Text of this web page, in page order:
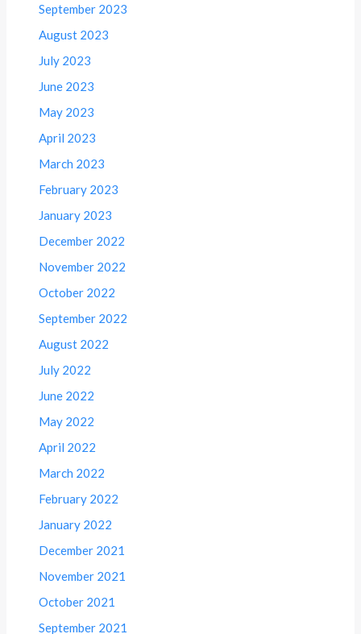
September 2023
August 2023
July 2023
June 2023
May 2023
April 2023
March 2023
February 2023
January 2023
December 2022
November 2022
October 2022
September 2022
August 2022
July 2022
June 2022
May 2022
April 2022
March 2022
February 2022
January 2022
December 2021
November 2021
October 2021
September 2021